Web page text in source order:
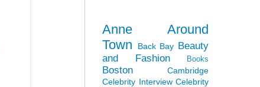
Anne Around
Town
Back Bay Beauty
and Fashion
Books
Boston
Cambridge
Celebrity Interview Celebrity